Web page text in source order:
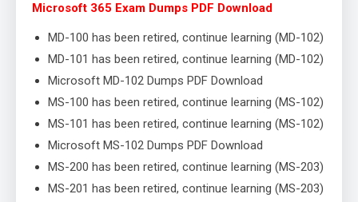
Microsoft 365 Exam Dumps PDF Download
MD-100 has been retired, continue learning (MD-102)
MD-101 has been retired, continue learning (MD-102)
Microsoft MD-102 Dumps PDF Download
MS-100 has been retired, continue learning (MS-102)
MS-101 has been retired, continue learning (MS-102)
Microsoft MS-102 Dumps PDF Download
MS-200 has been retired, continue learning (MS-203)
MS-201 has been retired, continue learning (MS-203)